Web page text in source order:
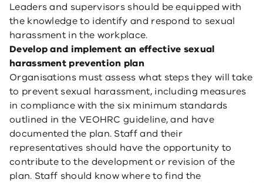
Leaders and supervisors should be equipped with
the knowledge to identify and respond to sexual
harassment in the workplace.
Develop and implement an effective sexual
harassment prevention plan
Organisations must assess what steps they will take
to prevent sexual harassment, including measures
in compliance with the six minimum standards
outlined in the VEOHRC guideline, and have
documented the plan. Staff and their
representatives should have the opportunity to
contribute to the development or revision of the
plan. Staff should know where to find the